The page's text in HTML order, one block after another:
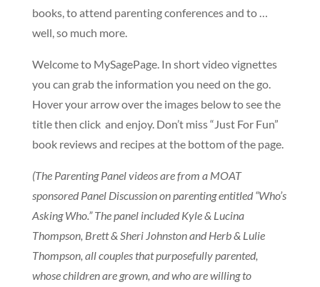
books, to attend parenting conferences and to …
well, so much more.
Welcome to MySagePage. In short video vignettes
you can grab the information you need on the go.
Hover your arrow over the images below to see the
title then click and enjoy. Don’t miss “Just For Fun”
book reviews and recipes at the bottom of the page.
(The Parenting Panel videos are from a MOAT
sponsored Panel Discussion on parenting entitled “Who’s
Asking Who.” The panel included Kyle & Lucina
Thompson, Brett & Sheri Johnston and Herb & Lulie
Thompson, all couples that purposefully parented,
whose children are grown, and who are willing to